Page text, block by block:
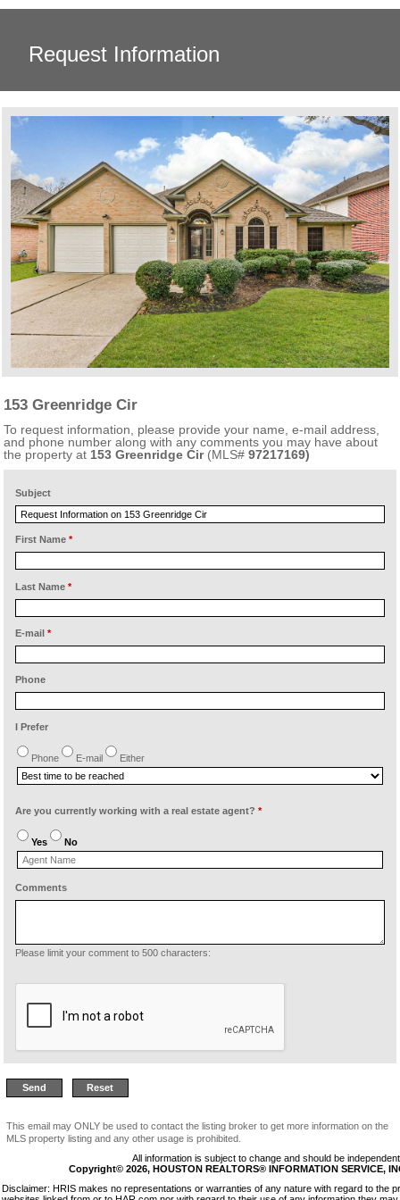
Request Information
153 Greenridge Cir
To request information, please provide your name, e-mail address,
and phone number along with any comments you may have about
the property at 153 Greenridge Cir(MLS#97217169)
Subject
First Name *
Last Name *
E-mail *
Phone
I Prefer
Phone E-mail Either
Are you currently working with a real estate agent? *
Yes No
Comments
Please limit your comment to 500 characters:
This email may ONLY be used to contact the listing broker to get more information on the
MLS property listing and any other usage is prohibited.
All information is subject to change and should be
Copyright© 2026, HOUSTON REALTORS® INFORMATION SERVICE,
Disclaimer: HRIS makes no representations or warranties of any nature with regard to the